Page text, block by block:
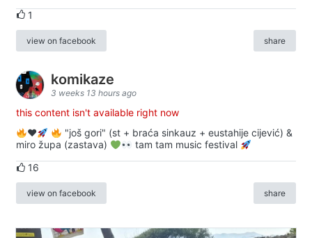
1
view on facebook share
komikaze
3 weeks 13 hours ago
this content isn't available right now
♥️
"još gori" (st + braća sinkauz + eustahije cijević) &
miro župa (zastava)
tam tam music festival
16
view on facebook share